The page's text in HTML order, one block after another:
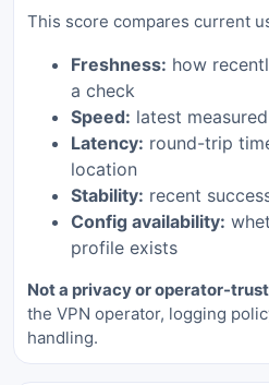
This score compares current
Freshness: how
a check
Speed: latest
Latency: round-trip
location
Stability: recent
Config availability:
profile exists
Not a privacy or operator-
the VPN operator, logging
handling.